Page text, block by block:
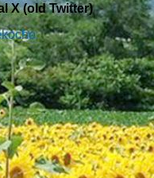
X (old Twitter)